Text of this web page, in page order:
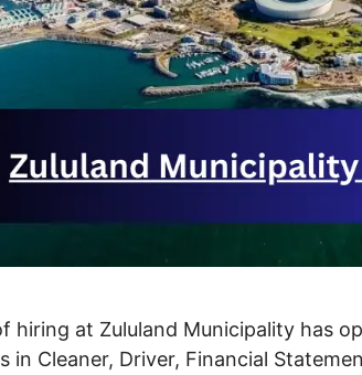
hiring at Zululand Municipality has
in Cleaner, Driver, Financial